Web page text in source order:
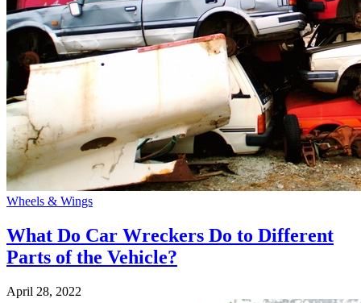
Wheels & Wings
What Do Car Wreckers Do to Different
Parts of the Vehicle?
April 28, 2022